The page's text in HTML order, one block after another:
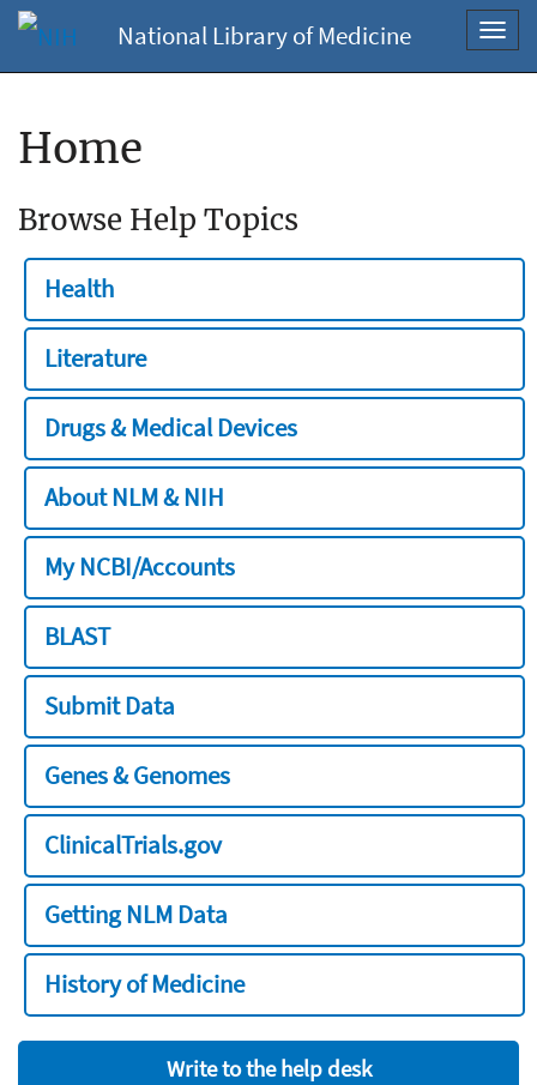
National Library of Medicine
Home
Browse Help Topics
Health
Literature
Drugs & Medical Devices
About NLM & NIH
My NCBI/Accounts
BLAST
Submit Data
Genes & Genomes
ClinicalTrials.gov
Getting NLM Data
History of Medicine
Write to the help desk